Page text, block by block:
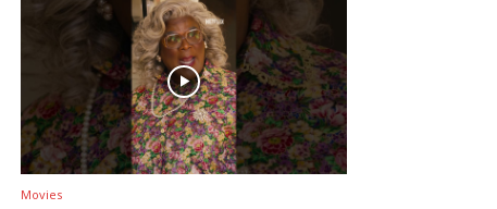
Movies